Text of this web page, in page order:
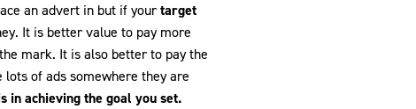
an advert in but if yourtarget
It is better value to pay more
mark. It is also better to pay the
of ads somewhere they are
in achieving the goal you set.